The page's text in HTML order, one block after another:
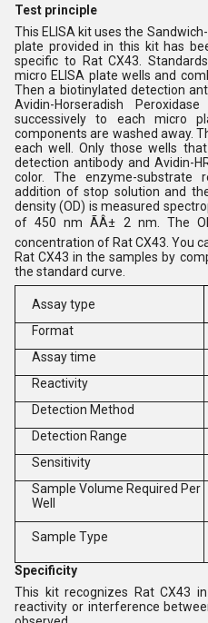
Test principle
This ELISA kit uses the
plate provided in this kit has
specific to Rat CX43.
micro ELISA plate wells and
Then a biotinylated detection
Avidin-Horseradish
successively to each micro
components are washed away.
each well. Only those wells
detection antibody and Avidin-
color. The enzyme-
addition of stop solution and
density (OD) is measured
of 450 nm ÃÂ± 2 nm. The
concentration of Rat CX43. You
Rat CX43 in the samples by
the standard curve.
Assay type
Format
Assay time
Reactivity
Detection Method
Detection Range
Sensitivity
Sample Volume Required Per
Well
Sample Type
Specificity
This kit recognizes Rat CX43
reactivity or interference